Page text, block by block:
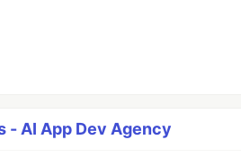
- AI App Dev Agency